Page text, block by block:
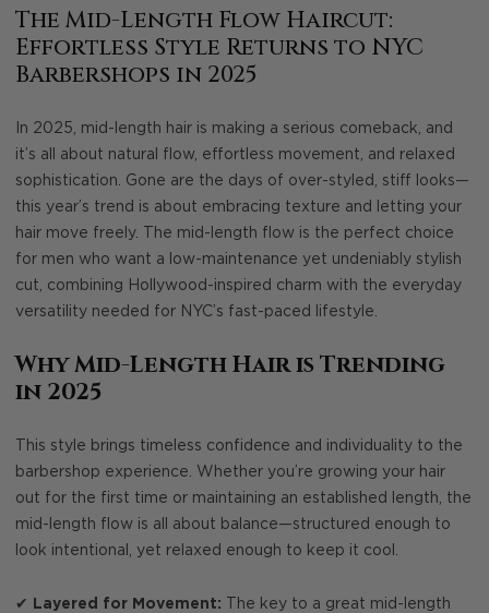
The Mid-Length Flow Haircut:
Effortless Style Returns to NYC
Barbershops in 2025
In 2025, mid-length hair is making a serious comeback, and
it’s all about natural flow, effortless movement, and relaxed
sophistication. Gone are the days of over-styled, stiff looks—
this year’s trend is about embracing texture and letting your
hair move freely. The mid-length flow is the perfect choice
for men who want a low-maintenance yet undeniably stylish
cut, combining Hollywood-inspired charm with the everyday
versatility needed for NYC’s fast-paced lifestyle.
Why Mid-Length Hair is Trending
in 2025
This style brings timeless confidence and individuality to the
barbershop experience. Whether you’re growing your hair
out for the first time or maintaining an established length, the
mid-length flow is all about balance—structured enough to
look intentional, yet relaxed enough to keep it cool.
✔ Layered for Movement: The key to a great mid-length